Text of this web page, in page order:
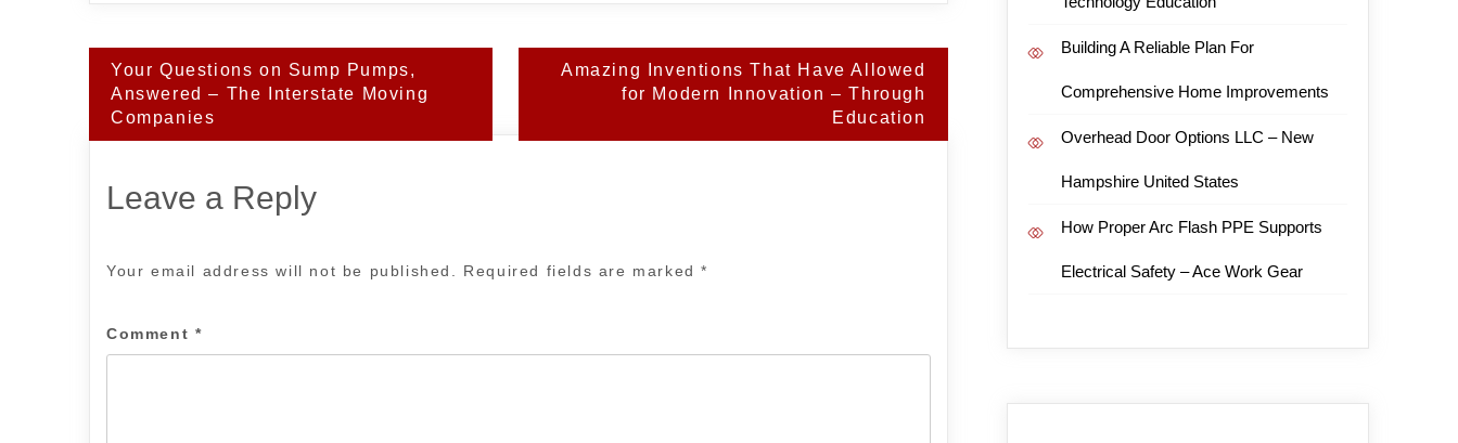
Post
navigation
Your Questions on Sump Pumps,
Answered – The Interstate Moving
Companies
Amazing Inventions That Have Allowed
for Modern Innovation – Through
Education
Leave a Reply
Your email address will not be published. Required fields are marked*
Comment *
Building A Reliable Plan For
Comprehensive Home Improvements
Overhead Door Options LLC – New
Hampshire United States
How Proper Arc Flash PPE Supports
Electrical Safety – Ace Work Gear